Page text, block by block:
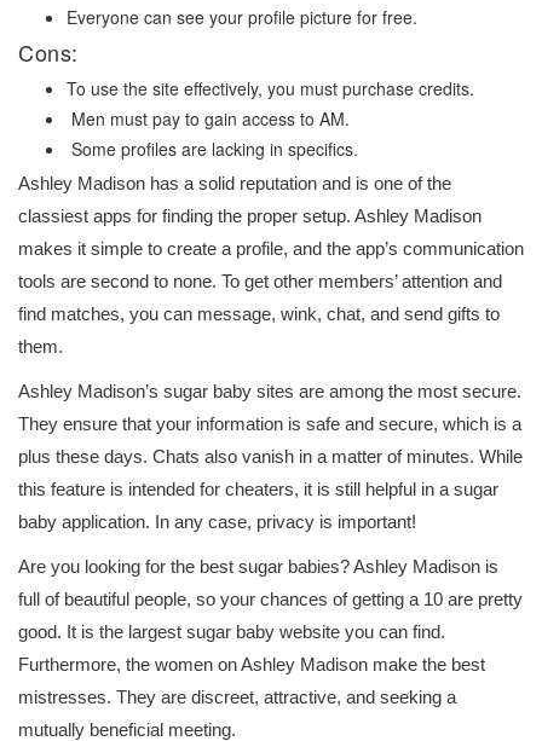
Everyone can see your profile picture for free.
Cons:
To use the site effectively, you must purchase credits.
Men must pay to gain access to AM.
Some profiles are lacking in specifics.
Ashley Madison has a solid reputation and is one of the
classiest apps for finding the proper setup. Ashley Madison
makes it simple to create a profile, and the app’s communication
tools are second to none. To get other members’ attention and
find matches, you can message, wink, chat, and send gifts to
them.
Ashley Madison’s sugar baby sites are among the most secure.
They ensure that your information is safe and secure, which is a
plus these days. Chats also vanish in a matter of minutes. While
this feature is intended for cheaters, it is still helpful in a sugar
baby application. In any case, privacy is important!
Are you looking for the best sugar babies? Ashley Madison is
full of beautiful people, so your chances of getting a 10 are pretty
good. It is the largest sugar baby website you can find.
Furthermore, the women on Ashley Madison make the best
mistresses. They are discreet, attractive, and seeking a
mutually beneficial meeting.